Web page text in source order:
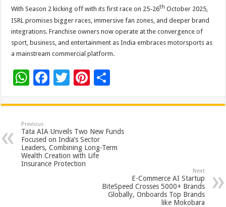
With Season 2 kicking off with its first race on 25-26th October 2025,
ISRL promises bigger races, immersive fan zones, and deeper brand
integrations. Franchise owners now operate at the convergence of
sport, business, and entertainment as India embraces motorsports as
a mainstream commercial platform.
W
at
sA
p
p
F
e
b
o
o
T
tt
er
Pi
er
es
t
ar
e
Previous
Tata AIA Unveils Two New Funds
Focused on India’s Sector
Leaders, Combining Long-Term
Wealth Creation with Life
Insurance Protection
Next
E-Commerce AI Startup
BiteSpeed Crosses 5000+ Brands
Globally, Onboards Top Brands
like Mokobara